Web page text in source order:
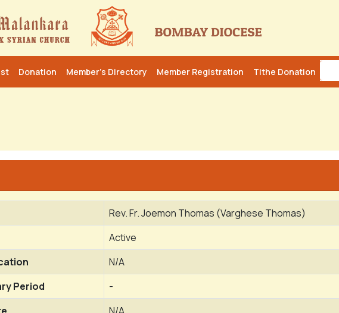
Donation Member’s Directory Member Registration Tithe Donation
Rev. Fr. Joemon Thomas (Varghese Thomas)
Active
N/A
Period
-